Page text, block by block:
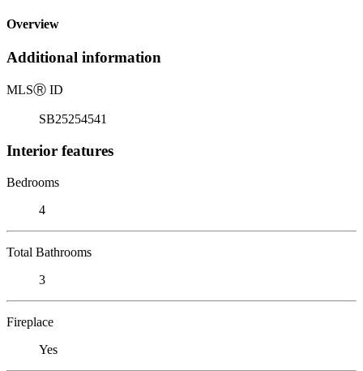
Overview
Additional information
MLSⓇ ID
SB25254541
Interior features
Bedrooms
4
Total Bathrooms
3
Fireplace
Yes